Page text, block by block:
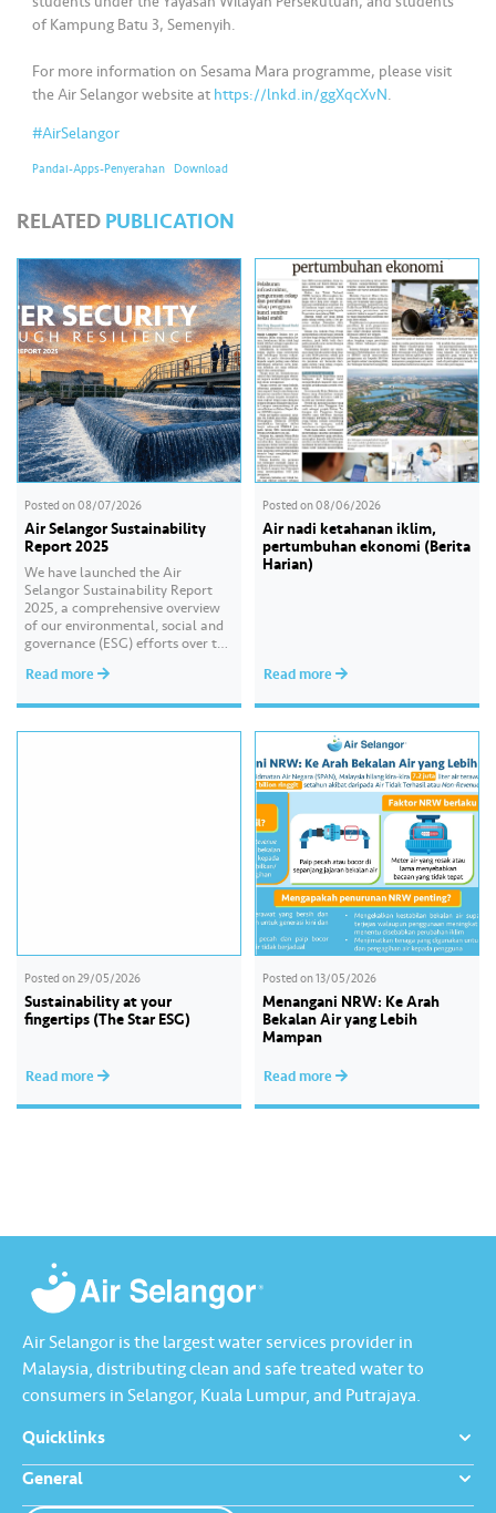
of Kampung Batu 3, Semenyih.
For more information on Sesama Mara programme, please visit
the Air Selangor website at https://lnkd.in/ggXqcXvN.
#AirSelangor
Pandai-Apps-Penyerahan Download
RELATED PUBLICATION
Posted on08/07/2026
Air Selangor Sustainability
Report 2025
We have launched the Air
Selangor Sustainability Report
2025, a comprehensive overview
of our environmental, social and
governance (ESG) efforts over the
“Water Security Through
delivering sustainable water
Read more
Posted on08/06/2026
Air nadi ketahanan iklim,
pertumbuhan ekonomi (Berita
Harian)
Read more
Posted on29/05/2026
Sustainability at your
fingertips (The Star ESG)
Read more
Posted on13/05/2026
Menangani NRW: Ke Arah
Bekalan Air yang Lebih
Mampan
Read more
s
M
di
a
•••
•••
Air Selangor is the largest water services provider in
Malaysia, distributing clean and safe treated water to
consumers in Selangor, Kuala Lumpur, and Putrajaya.
Quicklinks
General